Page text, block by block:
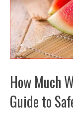
How Much
Guide to